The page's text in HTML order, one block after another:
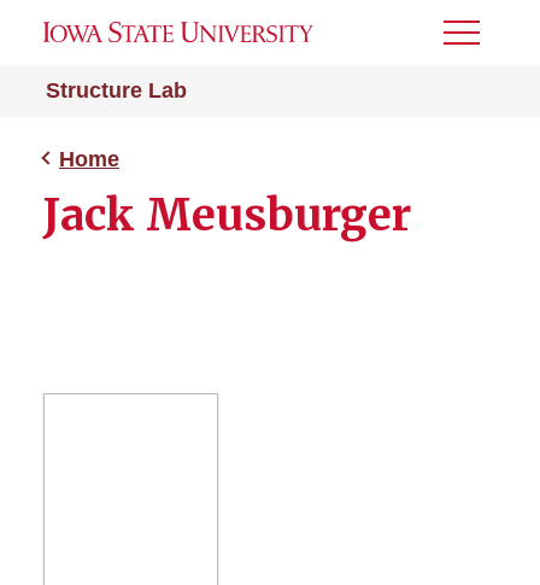
Structure Lab
Toggle
Home
Jack Meusburger